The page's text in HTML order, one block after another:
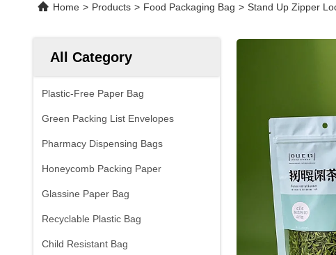
Home > Products > Food Packaging Bag > Stand Up Zipper
All Category
Plastic-Free Paper Bag
Green Packing List Envelopes
Pharmacy Dispensing Bags
Honeycomb Packing Paper
Glassine Paper Bag
Recyclable Plastic Bag
Child Resistant Bag